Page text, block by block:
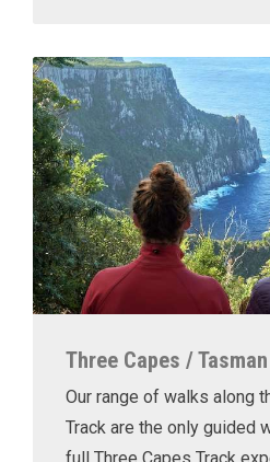
Three Capes /
Our range of walks along
Track are the only guided
full Three Capes Track